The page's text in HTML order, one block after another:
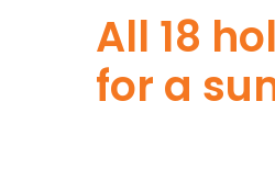
All 18
for a